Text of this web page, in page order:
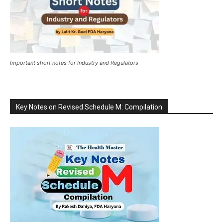
Important short notes for Industry and Regulators
Key Notes on Revised Schedule M: Compilation